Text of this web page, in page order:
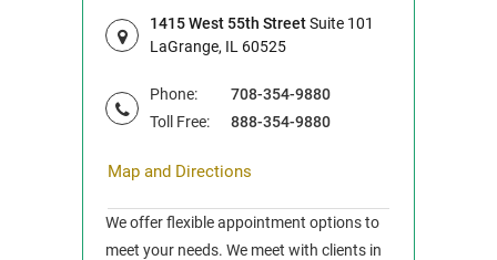
1415 West 55th StreetSuite 101
LaGrange, IL 60525
Phone:
708-354-9880
Toll Free:
888-354-9880
Map and Directions
We offer flexible appointment options to
meet your needs. We meet with clients in